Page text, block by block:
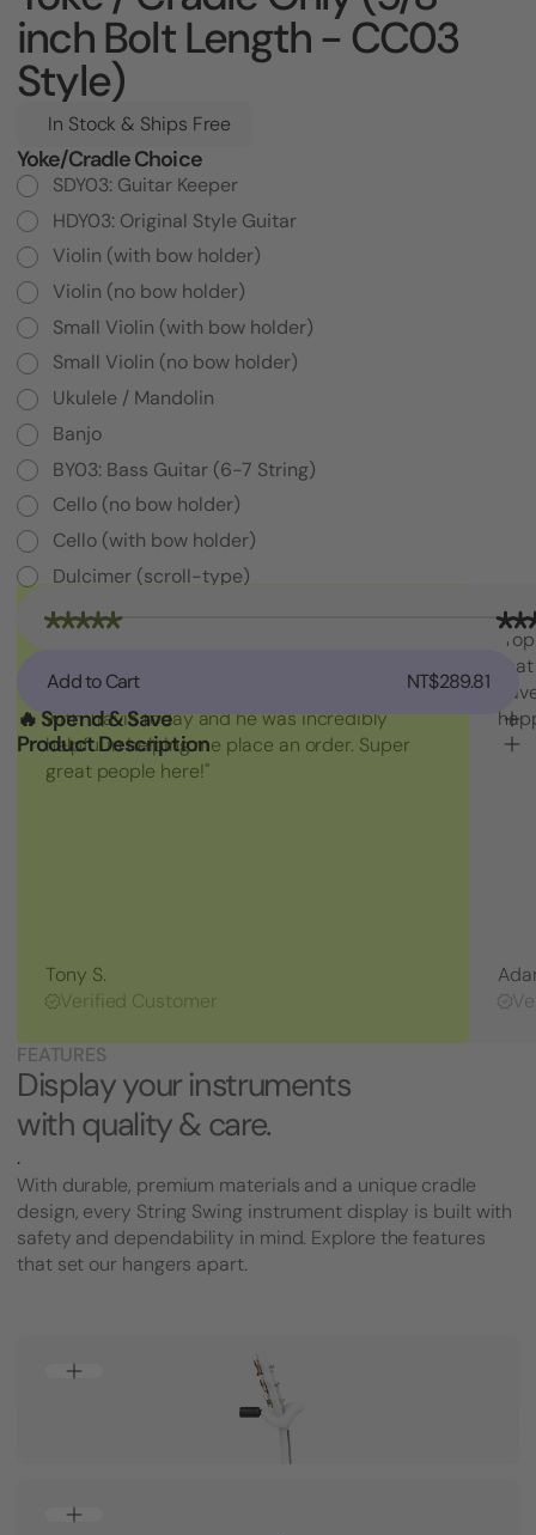
inch Bolt Length - CC03
Style)
In Stock & Ships Free
Yoke/Cradle Choice
SDY03: Guitar Keeper
HDY03: Original Style Guitar
Violin (with bow holder)
Violin (no bow holder)
Small Violin (with bow holder)
Small Violin (no bow holder)
Ukulele / Mandolin
Banjo
BY03: Bass Guitar (6-7 String)
Cello (no bow holder)
Cello (with bow holder)
Dulcimer (scroll-type)
Current
Stock:
/
Cradle
Only
Add to Cart NT$289.81
🔥 Spend & Save
Product Description
friendly the people are at the store. I spoke
with Travis today and he was incredibly
helpful in helping me place an order. Super
great people here!"
Tony S.
Verified Customer
FEATURES
Display your instruments
with quality & care.
.
With durable, premium materials and a unique cradle
design, every String Swing instrument display is built with
safety and dependability in mind. Explore the features
that set our hangers apart.